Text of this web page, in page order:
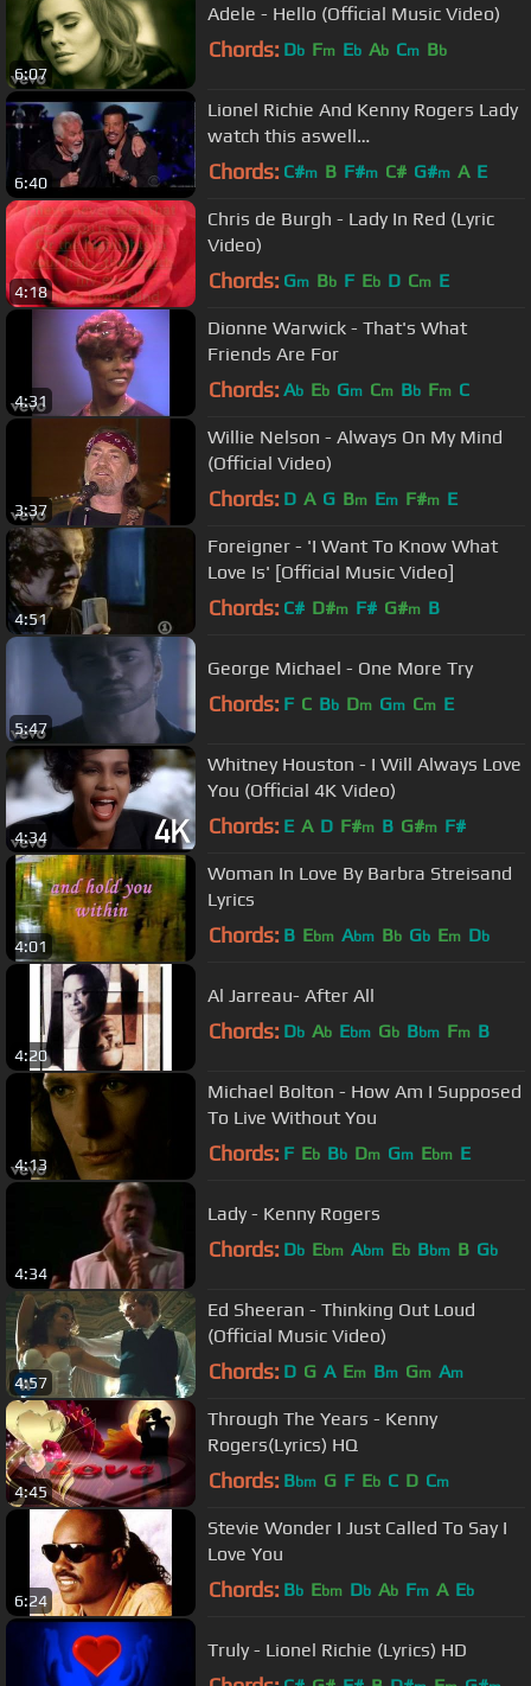
6:07
Adele - Hello (Official Music Video)
Chords: Db Fm Eb Ab Cm Bb
6:40
Lionel Richie And Kenny Rogers Lady
watch this aswell
https://www.youtube.com/watch?
Chords: C#m B F#m C# G#m A E
4:18
Chris de Burgh - Lady In Red (Lyric
Video)
Chords: Gm Bb F Eb D Cm E
4:31
Dionne Warwick - That's What
Friends Are For
Chords: Ab Eb Gm Cm Bb Fm C
3:37
Willie Nelson - Always On My Mind
(Official Video)
Chords: D A G Bm Em F#m E
4:51
Foreigner - 'I Want To Know What
Love Is' [Official Music Video]
Chords: C# D#m F# G#m B
5:47
George Michael - One More Try
Chords: F C Bb Dm Gm Cm E
4:34
Whitney Houston - I Will Always Love
You (Official 4K Video)
Chords: E A D F#m B G#m F#
4:01
Woman In Love By Barbra Streisand
Lyrics
Chords: B Ebm Abm Bb Gb Em Db
4:20
Al Jarreau- After All
Chords: Db Ab Ebm Gb Bbm Fm B
4:13
Michael Bolton - How Am I Supposed
To Live Without You
Chords: F Eb Bb Dm Gm Ebm E
4:34
Lady - Kenny Rogers
Chords: Db Ebm Abm Eb Bbm B Gb
4:57
Ed Sheeran - Thinking Out Loud
(Official Music Video)
Chords: D G A Em Bm Gm Am
4:45
Through The Years - Kenny
Rogers(Lyrics) HQ
Chords: Bbm G F Eb C D Cm
6:24
Stevie Wonder I Just Called To Say I
Love You
Chords: Bb Ebm Db Ab Fm A Eb
Truly - Lionel Richie (Lyrics) HD